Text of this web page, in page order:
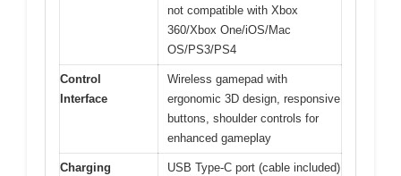
not compatible with Xbox
360/Xbox One/iOS/Mac
OS/PS3/PS4
Control
Interface
Wireless gamepad with
ergonomic 3D design, responsive
buttons, shoulder controls for
enhanced gameplay
Charging USB Type-C port (cable included)